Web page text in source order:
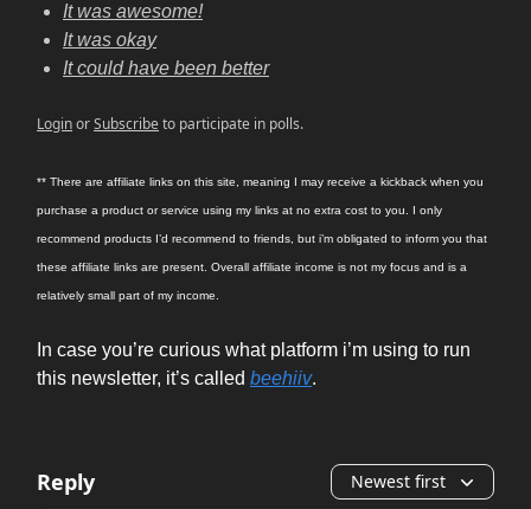
It was awesome!
It was okay
It could have been better
LoginorSubscribeto participate in polls.
** There are affiliate links on this site, meaning I may receive a kickback when you
purchase a product or service using my links at no extra cost to you. I only
recommend products I’d recommend to friends, but i’m obligated to inform you that
these affiliate links are present. Overall affiliate income is not my focus and is a
relatively small part of my income.
In case you’re curious what platform i’m using to run
this newsletter, it’s called beehiiv.
Reply Newest first